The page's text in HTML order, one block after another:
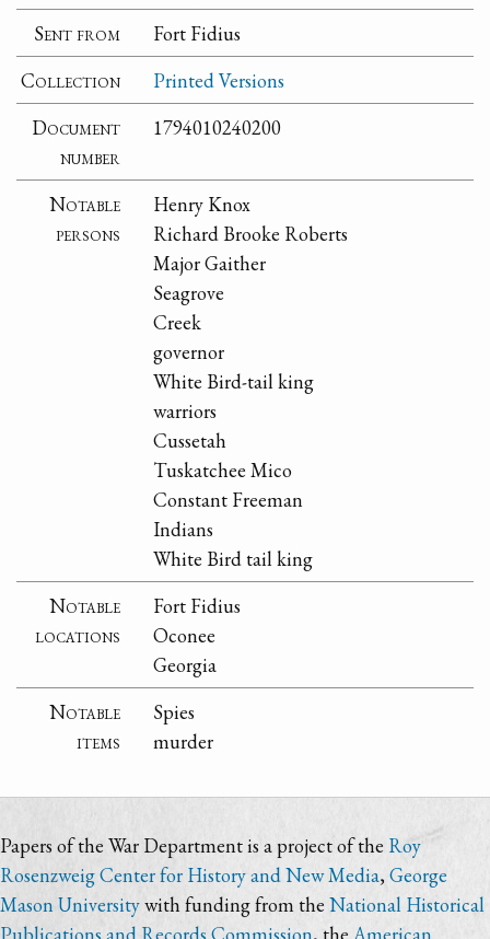
Sent from
Fort Fidius
Collection
Printed Versions
Document
number
1794010240200
Notable
persons
Henry Knox
Richard Brooke Roberts
Major Gaither
Seagrove
Creek
governor
White Bird-tail king
warriors
Cussetah
Tuskatchee Mico
Constant Freeman
Indians
White Bird tail king
Notable
locations
Fort Fidius
Oconee
Georgia
Notable
items
Spies
murder
Papers of the War Department is a project of the Roy
Rosenzweig Center for History and New Media,George
Mason Universitywith funding from the National Historical